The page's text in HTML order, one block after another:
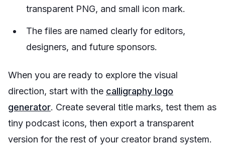
transparent PNG, and small icon mark.
The files are named clearly for editors,
designers, and future sponsors.
When you are ready to explore the visual
direction, start with the calligraphy logo
generator. Create several title marks, test them as
tiny podcast icons, then export a transparent
version for the rest of your creator brand system.